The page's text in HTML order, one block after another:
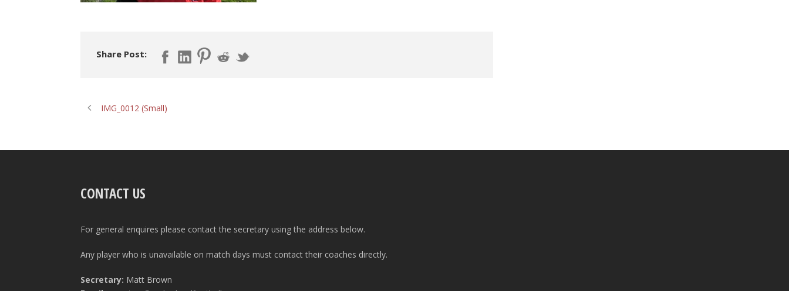
Share Post:
IMG_0012 (Small)
CONTACT US
For general enquires please contact the secretary using the address below.
Any player who is unavailable on match days must contact their coaches directly.
Secretary: Matt Brown